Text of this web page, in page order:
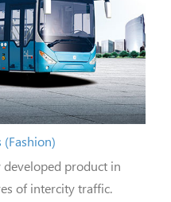
(Fashion)
developed product in
of intercity traffic.